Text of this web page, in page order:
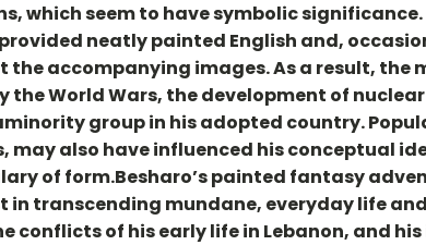
which seem to have symbolic
neatly painted English and,
accompanying images. As a result, the
the World Wars, the development of
group in his adopted country.
may also have influenced his conceptual
of form.Besharo’s painted fantasy
in transcending mundane, everyday life
conflicts of his early life in Lebanon, and